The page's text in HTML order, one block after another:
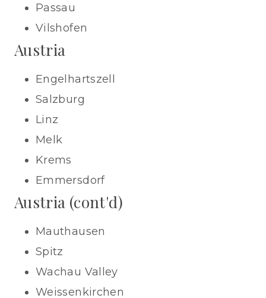
Passau
Vilshofen
Austria
Engelhartszell
Salzburg
Linz
Melk
Krems
Emmersdorf
Austria (cont'd)
Mauthausen
Spitz
Wachau Valley
Weissenkirchen